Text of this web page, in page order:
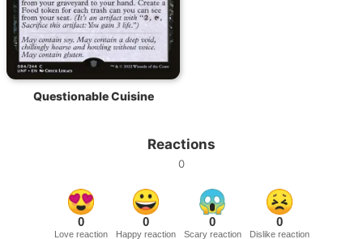
Questionable Cuisine
Reactions
0
0
Love reaction
0
Happy reaction
0
Scary reaction
0
Dislike reaction